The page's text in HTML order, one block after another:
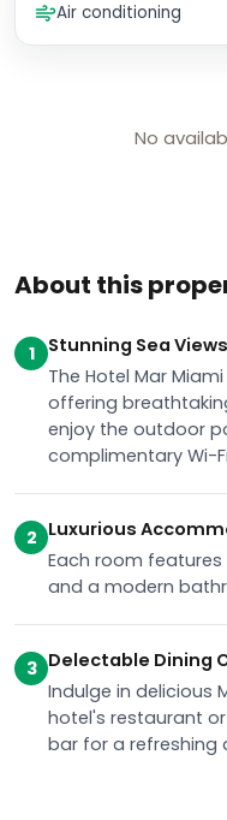
About this
1
Stunning Sea
The Hotel Mar
offering
enjoy the outdoor
complimentary Wi-
2 Luxurious
Each room
and a modern
3 Delectable Dining
Indulge in delicious
hotel's restaurant
bar for a refreshing
No
Air conditioning